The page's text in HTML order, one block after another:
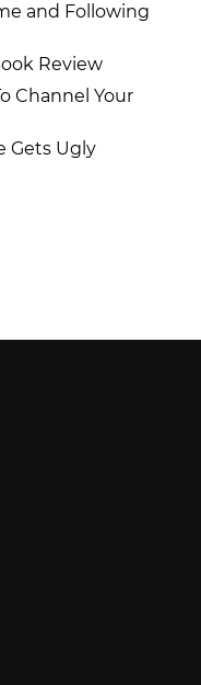
and Following
Review
Channel Your
Gets Ugly